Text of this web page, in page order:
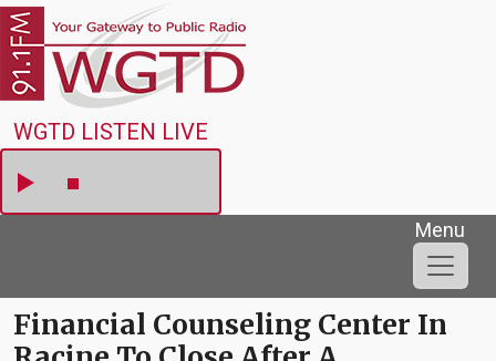
Skip to main content
WGTD LISTEN LIVE
Menu
Financial Counseling Center In